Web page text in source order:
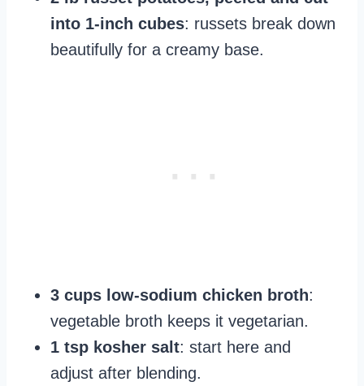
into 1-inch cubes: russets break down
beautifully for a creamy base.
3 cups low-sodium chicken broth:
vegetable broth keeps it vegetarian.
1 tsp kosher salt: start here and
adjust after blending.